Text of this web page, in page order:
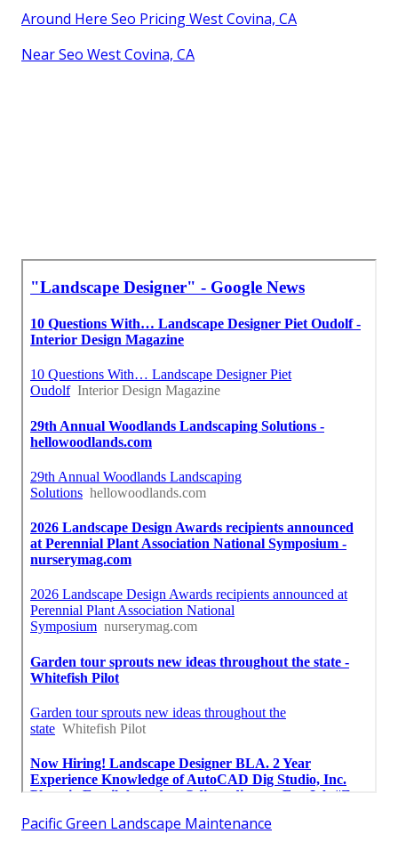
Around Here Seo Pricing West Covina, CA
Near Seo West Covina, CA
Pacific Green Landscape Maintenance